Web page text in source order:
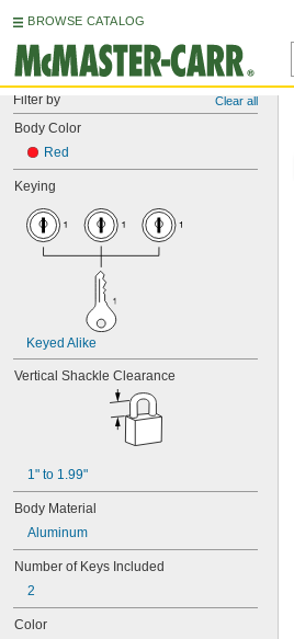
BROWSE CATALOG
Filter by Clear all
Body Color
Red
Keying
Keyed Alike
Vertical Shackle Clearance
1" to 1.99"
Body Material
Aluminum
Number of Keys Included
2
Color